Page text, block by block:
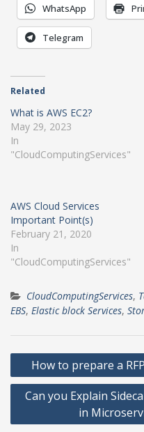
WhatsApp
Telegram
Related
What is AWS EC2?
May 29, 2023
In
"CloudComputingServices"
AWS Cloud Services
Important Point(s)
February 21, 2020
In
"CloudComputingServices"
CloudComputingServices,
EBS, Elastic block Services,
Post
navigation
How to prepare a
Can you Explain
in